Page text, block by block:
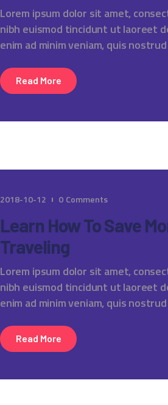
Lorem ipsum dolor sit amet,
nibh euismod tincidunt ut laoreet
enim ad minim veniam, quis
Read More
2018-10-12 0 Comments
Learn How To Save
Traveling
Lorem ipsum dolor sit amet,
nibh euismod tincidunt ut laoreet
enim ad minim veniam, quis
Read More